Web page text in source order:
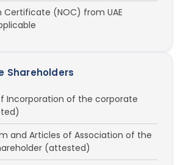
Certificate (NOC) from UAE
Shareholders
Incorporation of the corporate
and Articles of Association of the
(attested)